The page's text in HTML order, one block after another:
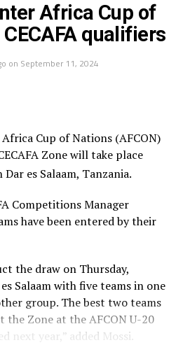
Africa Cup of
qualifiers
on September 11, 2024
Cup of Nations (AFCON)
Zone will take place
Dar es Salaam, Tanzania.
Competitions Manager
have been entered by their
the draw on Thursday,
Salaam with five teams in one
group. The best two teams
Zone at the AFCON U-20
next year,” added Mossi.